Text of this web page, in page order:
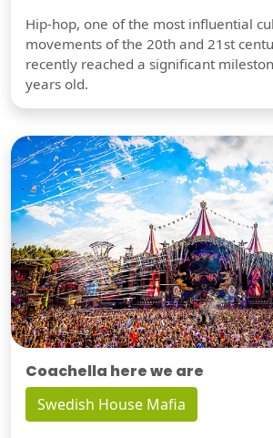
Hip-hop, one of the most influential
movements of the 20th and 21st
recently reached a significant
years old.
Coachella here we are
Swedish House Mafia